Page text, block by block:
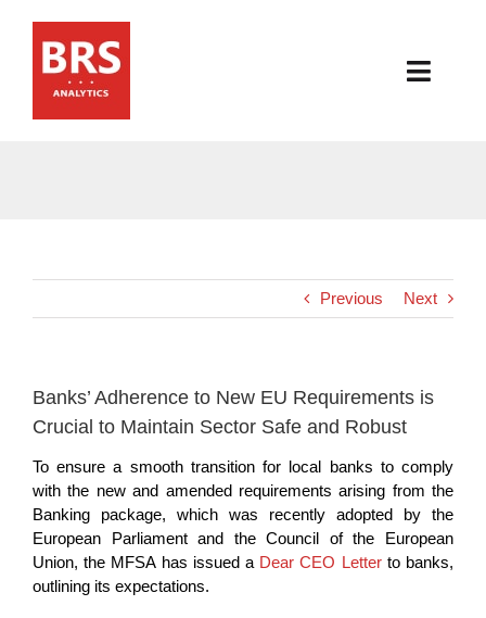
content
PRODUCTS
NEWS & EVENTS
CONTACT
Previous Next
Banks’ Adherence to New EU Requirements is
Crucial to Maintain Sector Safe and Robust
To ensure a smooth transition for local banks to comply
with the new and amended requirements arising from the
Banking package, which was recently adopted by the
European Parliament and the Council of the European
Union, the MFSA has issued a Dear CEO Letterto banks,
outlining its expectations.